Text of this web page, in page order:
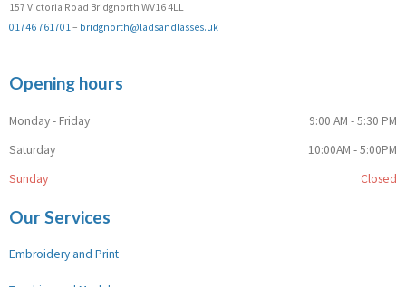
157 Victoria Road Bridgnorth WV16 4LL
01746 761701– bridgnorth@ladsandlasses.uk
Opening hours
Monday - Friday
9:00 AM - 5:30 PM
Saturday
10:00AM - 5:00PM
Sunday
Closed
Our Services
Embroidery and Print